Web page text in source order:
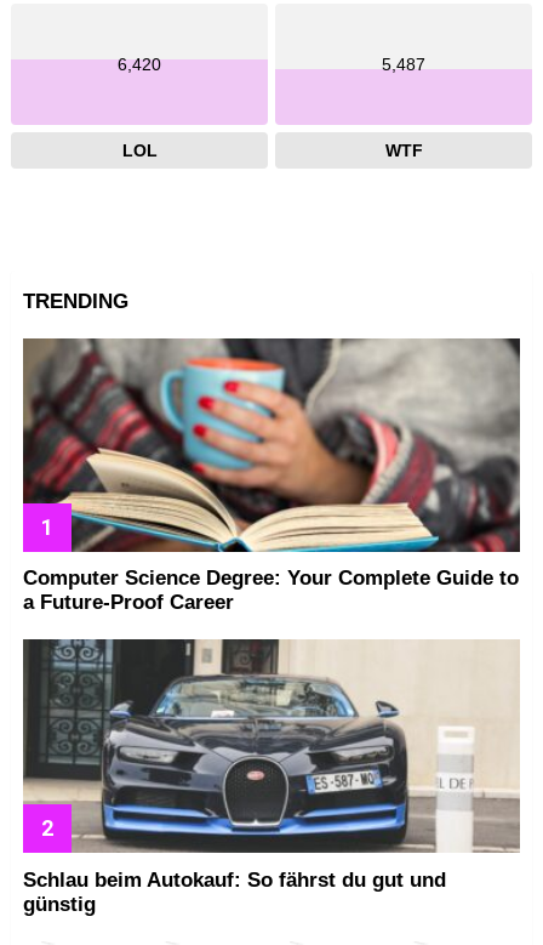
6,420
LOL
5,487
WTF
TRENDING
Computer Science Degree: Your Complete Guide to
a Future-Proof Career
Schlau beim Autokauf: So fährst du gut und
günstig